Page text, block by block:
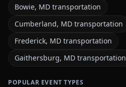
Bowie, MD transportation
Cumberland, MD transportation
Frederick, MD transportation
Gaithersburg, MD transportation
POPULAR EVENT TYPES